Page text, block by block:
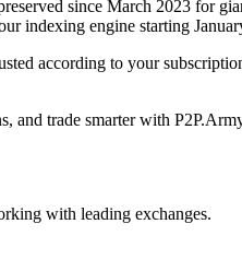
since March 2023 for
indexing engine starting
according to your
and trade smarter with
with leading exchanges.